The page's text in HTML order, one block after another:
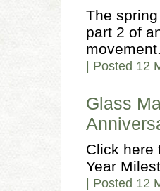
The
part 2 of
| Posted 12
Glass
Click here
Year
| Posted 12